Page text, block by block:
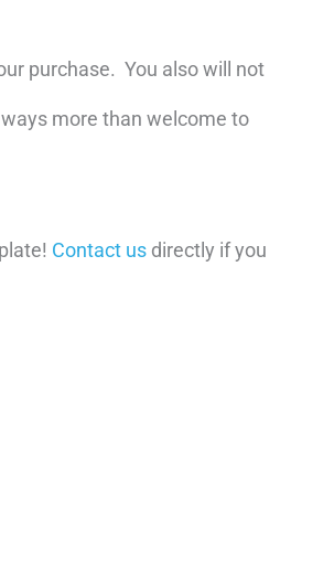
purchase. You also will not
more than welcome to
Contact us directly if you